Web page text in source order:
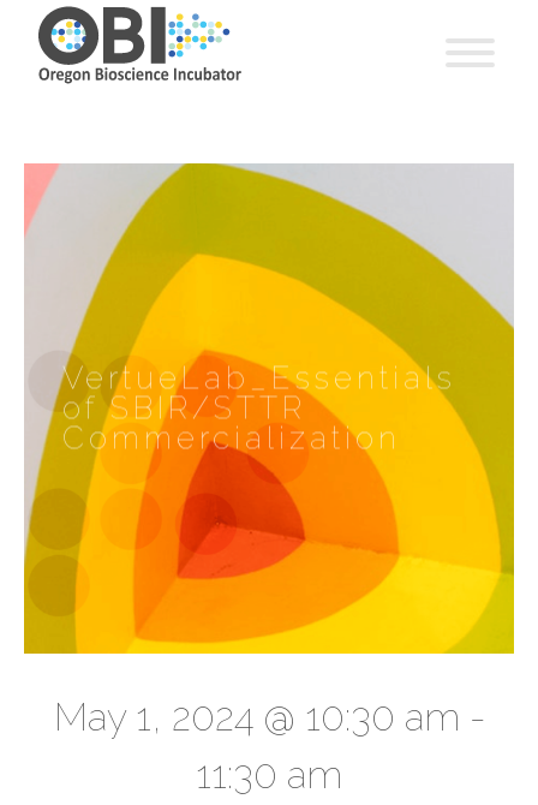
VertueLab_Essentials
of SBIR/STTR
Commercialization
May 1, 2024 @ 10:30 am -
11:30 am